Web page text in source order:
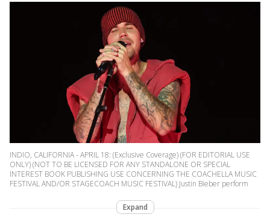
INDIO, CALIFORNIA - APRIL 18: (Exclusive Coverage) (FOR EDITORIAL USE
ONLY) (NOT TO BE LICENSED FOR ANY STANDALONE OR SPECIAL
INTEREST BOOK PUBLISHING USE CONCERNING THE COACHELLA MUSIC
FESTIVAL AND/OR STAGECOACH MUSIC FESTIVAL) Justin Bieber perform
Expand